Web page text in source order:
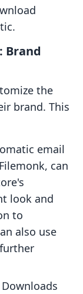
Brand
the
brand. This
email
can
look and
to
also use
Downloads